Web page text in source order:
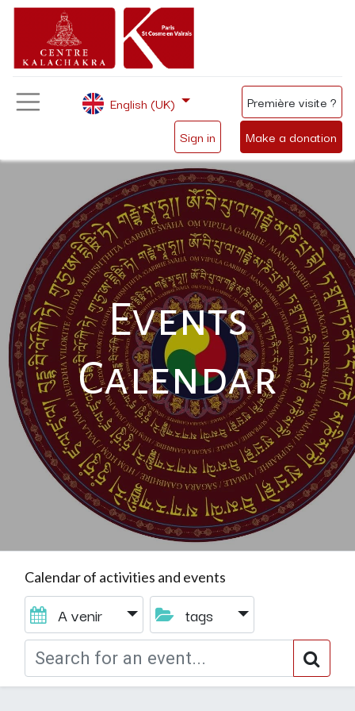
Sign in Make a donation
English (UK) Première visite ?
Events
Calendar
Calendar of activities and events
A venir tags